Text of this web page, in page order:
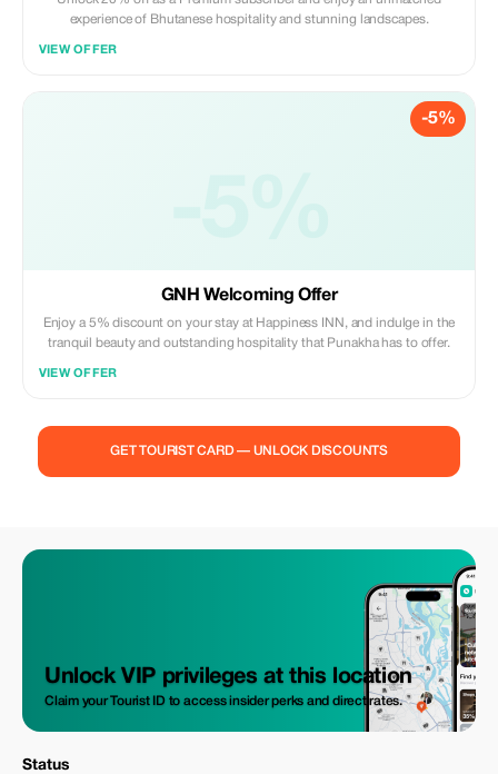
experience of Bhutanese hospitality and stunning landscapes.
VIEW OFFER
-5%
GNH Welcoming Offer
Enjoy a 5% discount on your stay at Happiness INN, and indulge in the
tranquil beauty and outstanding hospitality that Punakha has to offer.
VIEW OFFER
GET TOURIST CARD — UNLOCK DISCOUNTS
Unlock VIP privileges at this location
Claim your Tourist ID to access insider perks and direct rates.
Status